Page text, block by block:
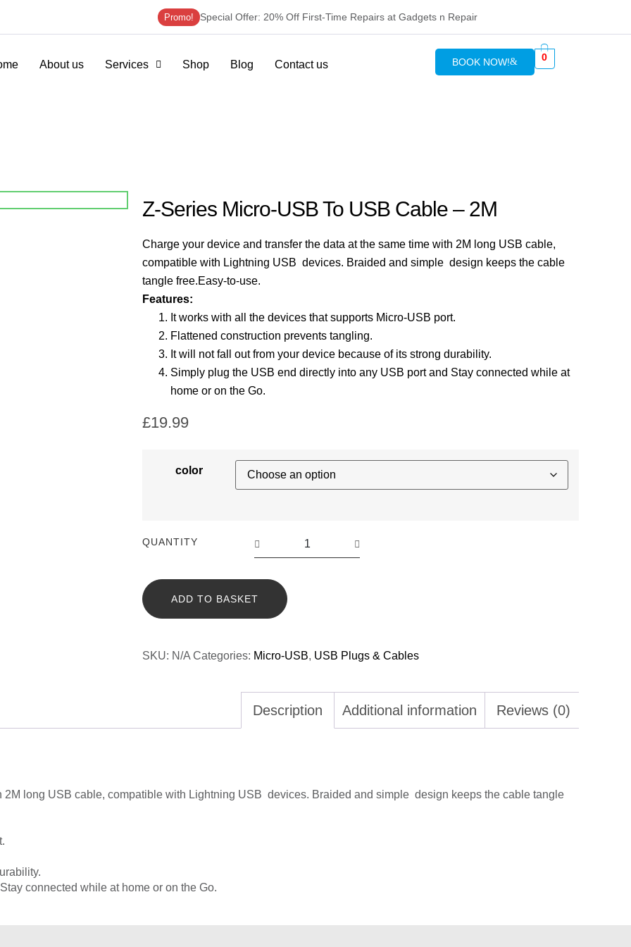
Promo! Special Offer: 20% Off First-Time Repairs at Gadgets n Repair
About us Services Shop Blog Contact us BOOK NOW! 0
Z-Series Micro-USB To USB Cable – 2M
Charge your device and transfer the data at the same time with 2M long USB cable,
compatible with Lightning USB devices. Braided and simple design keeps the cable
tangle free.Easy-to-use.
Features:
It works with all the devices that supports Micro-USB port.
Flattened construction prevents tangling.
It will not fall out from your device because of its strong durability.
Simply plug the USB end directly into any USB port and Stay connected while at
home or on the Go.
£19.99
color
QUANTITY
ADD TO BASKET
SKU: N/A Categories: Micro-USB, USB Plugs & Cables
Description Additional information Reviews (0)
2M long USB cable, compatible with Lightning USB devices. Braided and simple design keeps the cable tangle
connected while at home or on the Go.